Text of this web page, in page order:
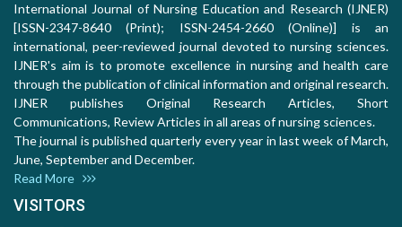
International Journal of Nursing Education and Research (IJNER)
[ISSN-2347-8640 (Print); ISSN-2454-2660 (Online)] is an
international, peer-reviewed journal devoted to nursing sciences.
IJNER's aim is to promote excellence in nursing and health care
through the publication of clinical information and original research.
IJNER publishes Original Research Articles, Short
Communications, Review Articles in all areas of nursing sciences.
The journal is published quarterly every year in last week of March,
June, September and December.
Read More
VISITORS